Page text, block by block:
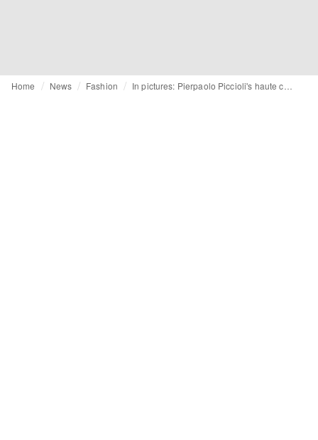
Home News Fashion